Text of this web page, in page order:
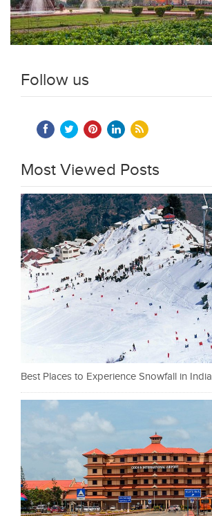
Follow us
Most Viewed Posts
Best Places to Experience Snowfall in India